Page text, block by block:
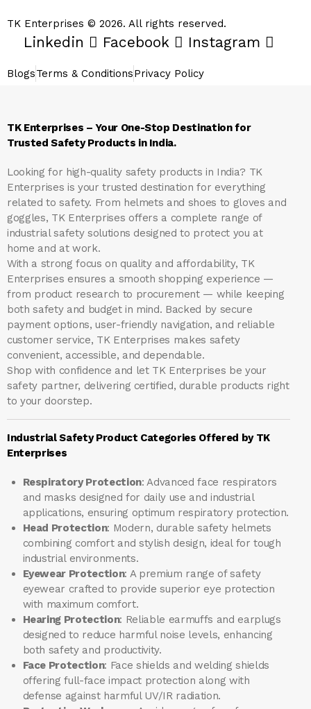
TK Enterprises © 2026. All rights reserved.
Linkedin Facebook Instagram
BlogsTerms & ConditionsPrivacy Policy
TK Enterprises – Your One-Stop Destination for
Trusted Safety Products in India.
Looking for high-quality safety products in India? TK
Enterprises is your trusted destination for everything
related to safety. From helmets and shoes to gloves and
goggles, TK Enterprises offers a complete range of
industrial safety solutions designed to protect you at
home and at work.
With a strong focus on quality and affordability, TK
Enterprises ensures a smooth shopping experience —
from product research to procurement — while keeping
both safety and budget in mind. Backed by secure
payment options, user-friendly navigation, and reliable
customer service, TK Enterprises makes safety
convenient, accessible, and dependable.
Shop with confidence and let TK Enterprises be your
safety partner, delivering certified, durable products right
to your doorstep.
Industrial Safety Product Categories Offered by TK
Enterprises
Respiratory Protection: Advanced face respirators
and masks designed for daily use and industrial
applications, ensuring optimum respiratory protection.
Head Protection: Modern, durable safety helmets
combining comfort and stylish design, ideal for tough
industrial environments.
Eyewear Protection: A premium range of safety
eyewear crafted to provide superior eye protection
with maximum comfort.
Hearing Protection: Reliable earmuffs and earplugs
designed to reduce harmful noise levels, enhancing
both safety and productivity.
Face Protection: Face shields and welding shields
offering full-face impact protection along with
defense against harmful UV/IR radiation.